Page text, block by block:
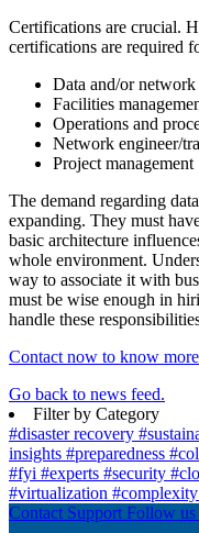
Certifications are crucial.
certifications are required
Data and/or
Facilities
Operations and
Network engineer/
Project management
The demand regarding
expanding. They must
basic architecture
whole environment.
way to associate it with
must be wise enough in
handle these
Contact now to know more
Go back to news feed.
Filter by Category
#disaster recovery
insights #preparedness
#fyi #experts #security
#virtualization #complexity
Contact Support Follow